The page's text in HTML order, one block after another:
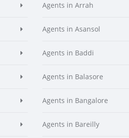
Agents in Arrah
Agents in Asansol
Agents in Baddi
Agents in Balasore
Agents in Bangalore
Agents in Bareilly